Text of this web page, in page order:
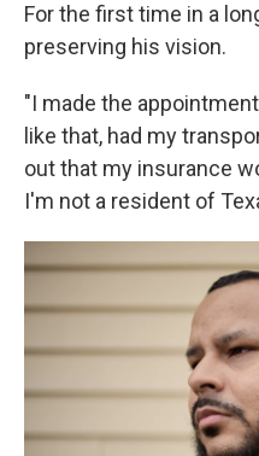
For the first time in a
preserving his vision.
"I made the
like that, had my
out that my insurance
I'm not a resident of